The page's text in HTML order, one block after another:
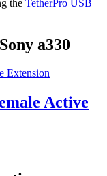
the TetherPro USB
a330
Active